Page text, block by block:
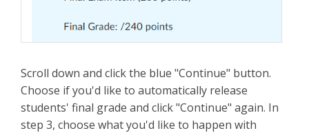
Scroll down and click the blue "Continue" button.
Choose if you'd like to automatically release
students' final grade and click "Continue" again. In
step 3, choose what you'd like to happen with